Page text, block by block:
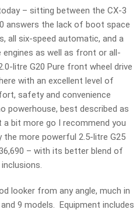
– sitting between the CX-3
answers the lack of boot space
all six-speed automatic, and a
as well as front or all-
litre G20 Pure front wheel drive
with an excellent level of
safety and convenience
powerhouse, best described as
bit more go I recommend you
the more powerful 2.5-litre G25
– with its better blend of
looker from any angle, much in
9 models. Equipment includes